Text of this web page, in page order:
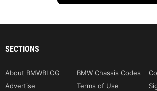
SECTIONS
About BMWBLOG BMW Chassis Codes
Advertise
Terms of Use